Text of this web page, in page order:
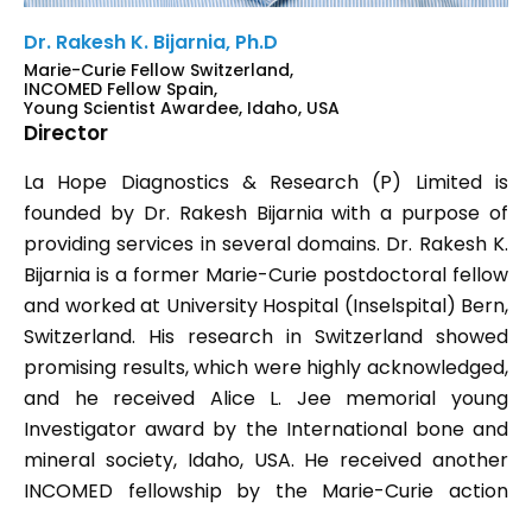
Dr. Rakesh K. Bijarnia, Ph.D
Marie-Curie Fellow Switzerland,
INCOMED Fellow Spain,
Young Scientist Awardee, Idaho, USA
Director
La Hope Diagnostics & Research (P) Limited is
founded by Dr. Rakesh Bijarnia with a purpose of
providing services in several domains. Dr. Rakesh K.
Bijarnia is a former Marie-Curie postdoctoral fellow
and worked at University Hospital (Inselspital) Bern,
Switzerland. His research in Switzerland showed
promising results, which were highly acknowledged,
and he received Alice L. Jee memorial young
Investigator award by the International bone and
mineral society, Idaho, USA. He received another
INCOMED fellowship by the Marie-Curie action